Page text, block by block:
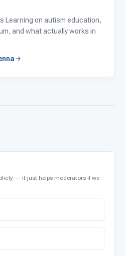
Learning on autism education,
and what actually works in
— it just helps moderators if we